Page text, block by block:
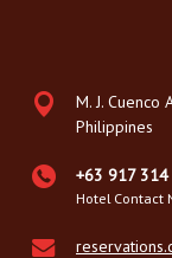
M. J. Cuenco
Philippines
+63 917
Hotel Contact